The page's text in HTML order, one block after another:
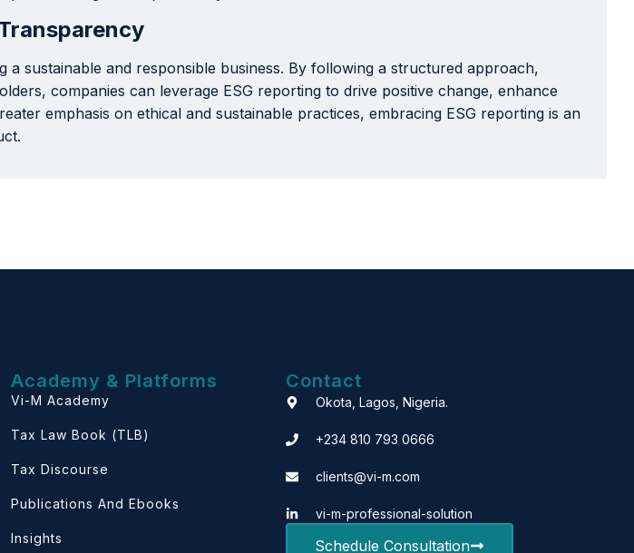
sustainable and responsible business. By following a structured approach,
companies can leverage ESG reporting to drive positive change, enhance
emphasis on ethical and sustainable practices, embracing ESG reporting is an
Academy & Platforms
Vi-M Academy
Tax Law Book (TLB)
Tax Discourse
Publications And Ebooks
Insights
Contact
Okota, Lagos, Nigeria.
+234 810 793 0666
clients@vi-m.com
vi-m-professional-solution
Schedule Consultation